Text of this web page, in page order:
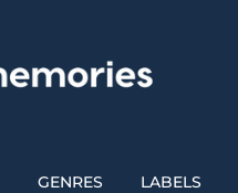
GENRES LABELS